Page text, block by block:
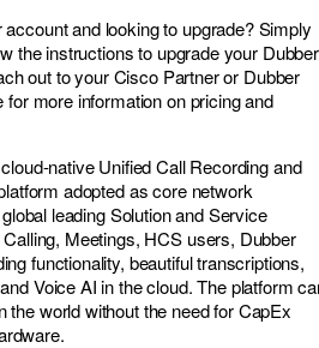
and looking to upgrade? Simply
the instructions to upgrade your Dubber
out to your Cisco Partner or Dubber
more information on pricing and
native Unified Call Recording and
adopted as core network
leading Solution and Service
Meetings, HCS users, Dubber
functionality, beautiful transcriptions,
Voice AI in the cloud. The platform
the world without the need for CapEx